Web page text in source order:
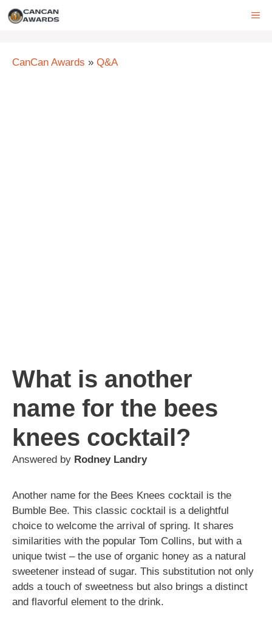
Skip
CanCan Awards » Q&A
What is another
name for the bees
knees cocktail?
Answered by Rodney Landry
Another name for the Bees Knees cocktail is the
Bumble Bee. This classic cocktail is a delightful
choice to welcome the arrival of spring. It shares
similarities with the popular Tom Collins, but with a
unique twist – the use of organic honey as a natural
sweetener instead of sugar. This substitution not only
adds a touch of sweetness but also brings a distinct
and flavorful element to the drink.